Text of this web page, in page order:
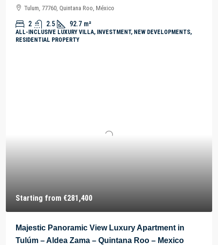
Tulum, 77760, Quintana Roo, México
2 2.5 92.7 m²
ALL-INCLUSIVE LUXURY VILLA, INVESTMENT, NEW DEVELOPMENTS,
RESIDENTIAL PROPERTY
Starting from €281,400
Majestic Panoramic View Luxury Apartment in
Tulúm – Aldea Zama – Quintana Roo – Mexico